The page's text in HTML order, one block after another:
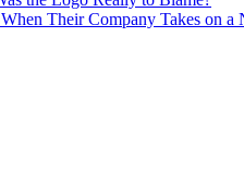
Their Company Takes on a